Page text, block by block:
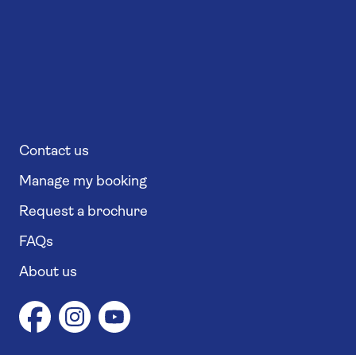
Contact us
Manage my booking
Request a brochure
FAQs
About us